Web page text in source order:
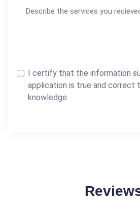
I certify that the information
application is true and correct
knowledge.